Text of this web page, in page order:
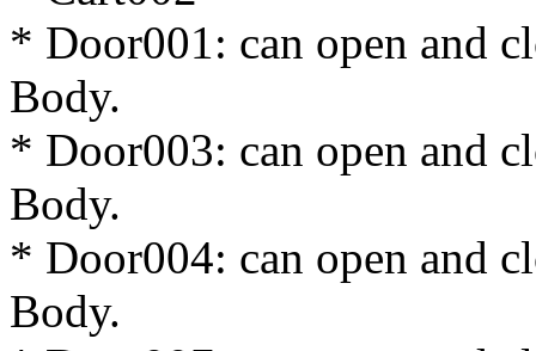
* Door001: can open and
Body.
* Door003: can open and
Body.
* Door004: can open and
Body.